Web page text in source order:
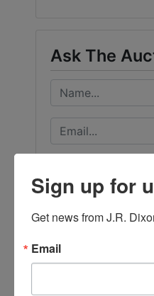
Ask The
Sign up for
Get news from J.R.
Email